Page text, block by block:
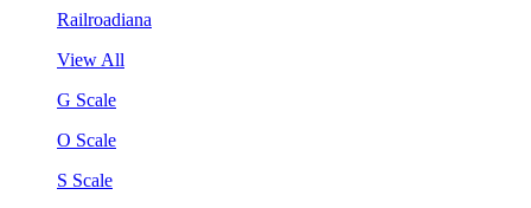
Railroadiana
View All
G Scale
O Scale
S Scale